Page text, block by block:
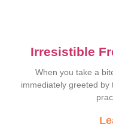
Irresistible
Sweet
When you take a
immediately greeted by